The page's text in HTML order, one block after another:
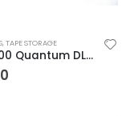
,TAPE STORAGE
DLT4000 Quantum DLT4000 20-40GB Tape Drive